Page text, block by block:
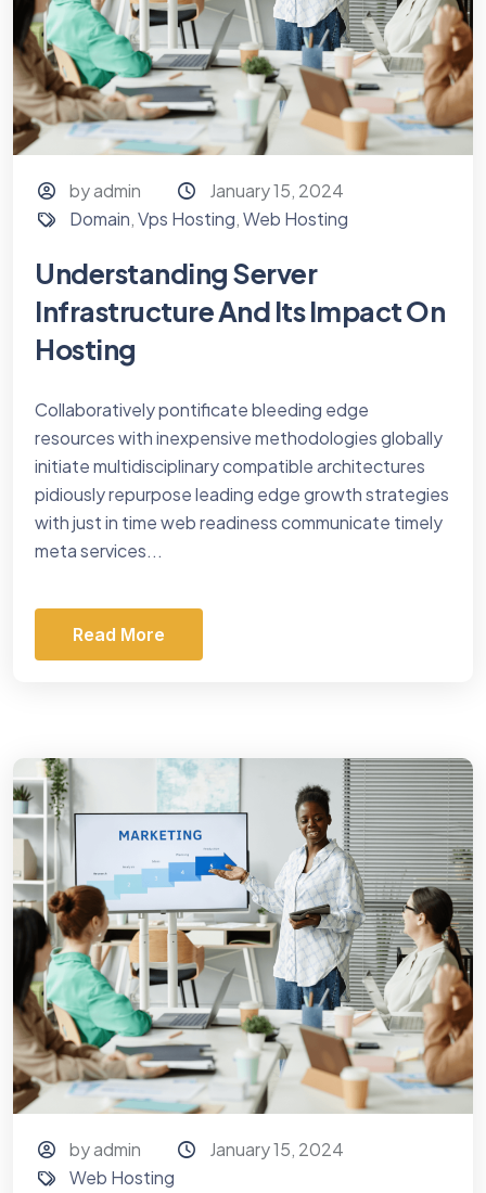
by admin
January 15, 2024
Domain,Vps Hosting,Web Hosting
Understanding Server
Infrastructure And Its Impact On
Hosting
Collaboratively pontificate bleeding edge
resources with inexpensive methodologies globally
initiate multidisciplinary compatible architectures
pidiously repurpose leading edge growth strategies
with just in time web readiness communicate timely
meta services...
Read More
by admin
January 15, 2024
Web Hosting